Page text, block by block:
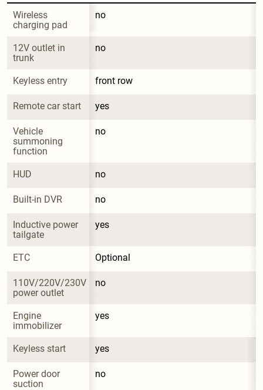
Wireless
charging pad
no
12V outlet in
trunk
no
Keyless entry front row
Remote car start yes
Vehicle
summoning
function
no
HUD no
Built-in DVR no
Inductive power
tailgate
yes
ETC Optional
110V/220V/230V
power outlet
no
Engine
immobilizer
yes
Keyless start yes
Power door
suction
no